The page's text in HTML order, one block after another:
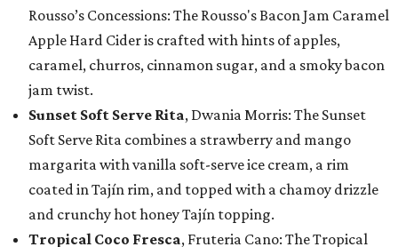
Rousso’s Concessions: The Rousso's Bacon Jam Caramel
Apple Hard Cider is crafted with hints of apples,
caramel, churros, cinnamon sugar, and a smoky bacon
jam twist.
Sunset Soft Serve Rita, Dwania Morris: The Sunset
Soft Serve Rita combines a strawberry and mango
margarita with vanilla soft-serve ice cream, a rim
coated in Tajín rim, and topped with a chamoy drizzle
and crunchy hot honey Tajín topping.
Tropical Coco Fresca, Fruteria Cano: The Tropical